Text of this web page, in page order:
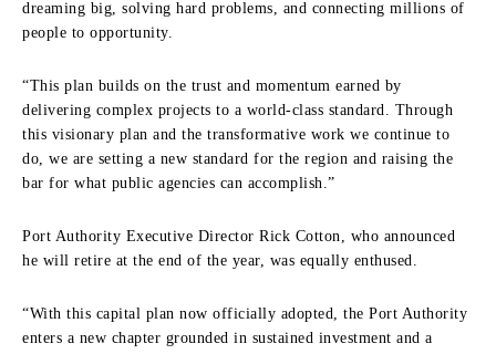
dreaming big, solving hard problems, and connecting millions of
people to opportunity.
“This plan builds on the trust and momentum earned by
delivering complex projects to a world-class standard. Through
this visionary plan and the transformative work we continue to
do, we are setting a new standard for the region and raising the
bar for what public agencies can accomplish.”
Port Authority Executive Director Rick Cotton, who announced
he will retire at the end of the year, was equally enthused.
“With this capital plan now officially adopted, the Port Authority
enters a new chapter grounded in sustained investment and a